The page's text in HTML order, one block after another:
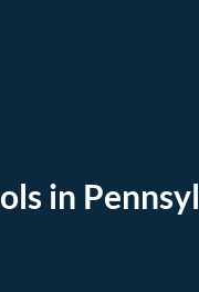
in